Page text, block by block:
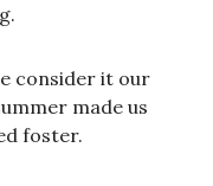
consider it our
made us
foster.